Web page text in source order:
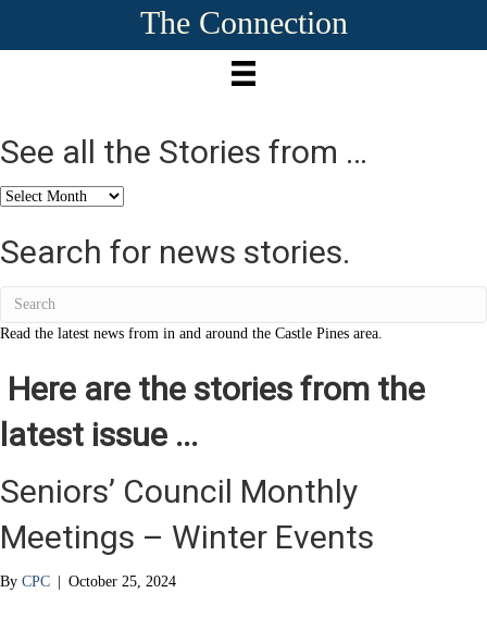
The Connection
See all the Stories from …
See
the
Stories
Search for news stories.
Read the latest news from in and around the Castle Pines area.
Here are the stories from the
latest issue ...
Seniors’ Council Monthly
Meetings – Winter Events
By CPC | October 25, 2024